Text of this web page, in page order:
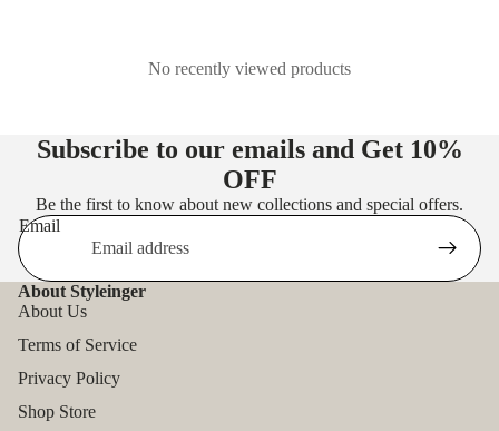
No recently viewed products
Subscribe to our emails and Get 10%
OFF
Be the first to know about new collections and special offers.
Email
About Styleinger
About Us
Terms of Service
Privacy Policy
Shop Store